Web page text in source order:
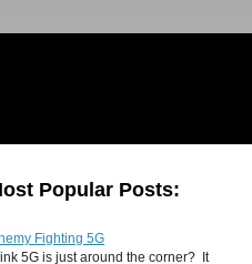
Popular Posts:
Fighting 5G
5G is just around the corner? It